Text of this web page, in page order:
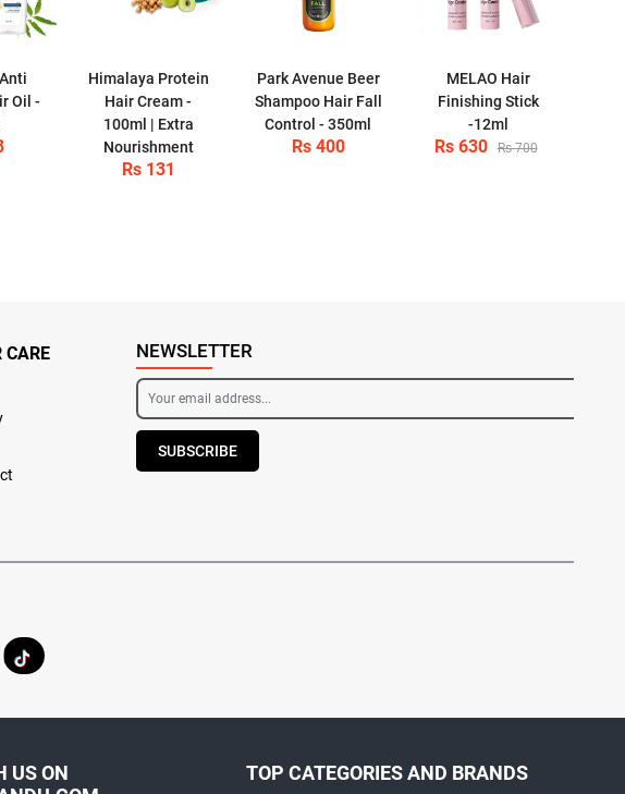
Oil -
Himalaya Protein
Hair Cream -
100ml | Extra
Nourishment
Rs 131
Park Avenue Beer
Shampoo Hair Fall
Control - 350ml
Rs 400
MELAO Hair
Finishing Stick
-12ml
Rs 630 Rs 700
CARE NEWSLETTER
SUBSCRIBE
US ON
TOP CATEGORIES AND BRANDS